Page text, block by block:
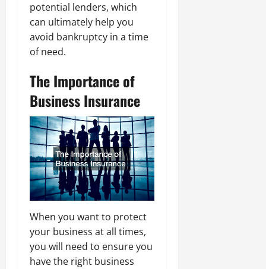
potential lenders, which
can ultimately help you
avoid bankruptcy in a time
of need.
The Importance of
Business Insurance
When you want to protect
your business at all times,
you will need to ensure you
have the right business